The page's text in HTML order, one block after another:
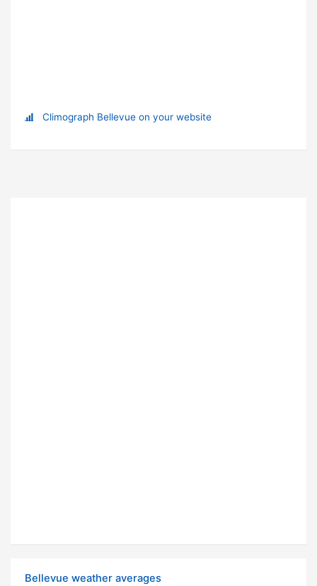
Climograph Bellevue on your website
Bellevue weather averages